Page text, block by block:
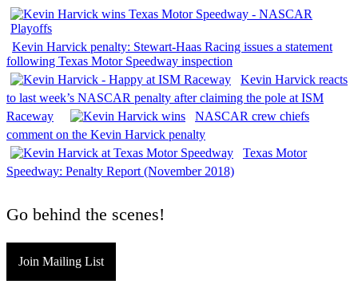
Kevin Harvick penalty: Stewart-Haas Racing issues a statement
following Texas Motor Speedway inspection
Kevin Harvick reacts
to last week’s NASCAR penalty after claiming the pole at ISM
Raceway
NASCAR crew chiefs
comment on the Kevin Harvick penalty
Texas Motor
Speedway: Penalty Report (November 2018)
Go behind the scenes!
Join Mailing List